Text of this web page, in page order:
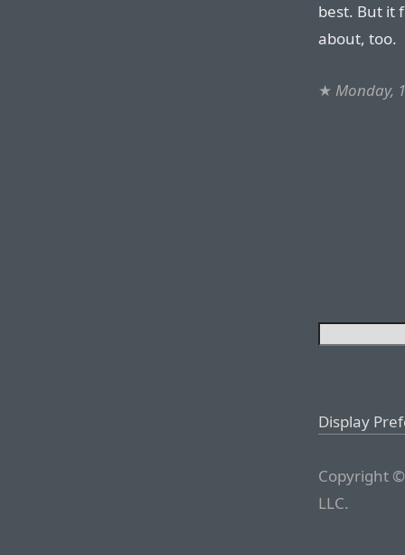
best. But it
about, too.
★ Monday,
Display
Copyright
LLC.